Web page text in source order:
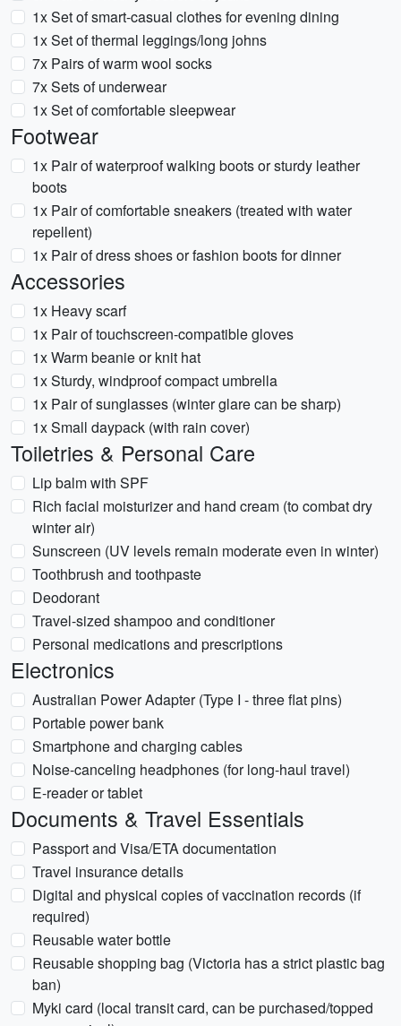
1x Set of smart-casual clothes for evening dining
1x Set of thermal leggings/long johns
7x Pairs of warm wool socks
7x Sets of underwear
1x Set of comfortable sleepwear
Footwear
1x Pair of waterproof walking boots or sturdy leather
boots
1x Pair of comfortable sneakers (treated with water
repellent)
1x Pair of dress shoes or fashion boots for dinner
Accessories
1x Heavy scarf
1x Pair of touchscreen-compatible gloves
1x Warm beanie or knit hat
1x Sturdy, windproof compact umbrella
1x Pair of sunglasses (winter glare can be sharp)
1x Small daypack (with rain cover)
Toiletries & Personal Care
Lip balm with SPF
Rich facial moisturizer and hand cream (to combat dry
winter air)
Sunscreen (UV levels remain moderate even in winter)
Toothbrush and toothpaste
Deodorant
Travel-sized shampoo and conditioner
Personal medications and prescriptions
Electronics
Australian Power Adapter (Type I - three flat pins)
Portable power bank
Smartphone and charging cables
Noise-canceling headphones (for long-haul travel)
E-reader or tablet
Documents & Travel Essentials
Passport and Visa/ETA documentation
Travel insurance details
Digital and physical copies of vaccination records (if
required)
Reusable water bottle
Reusable shopping bag (Victoria has a strict plastic bag
ban)
Myki card (local transit card, can be purchased/topped